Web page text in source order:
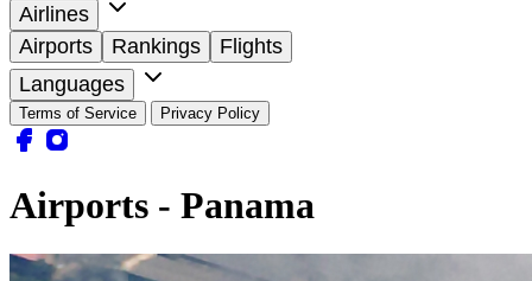
Airlines
Airports
Rankings
Flights
Languages
Terms of Service Privacy Policy
Airports - Panama